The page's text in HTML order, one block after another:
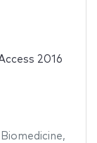
2016
Biomedicine,